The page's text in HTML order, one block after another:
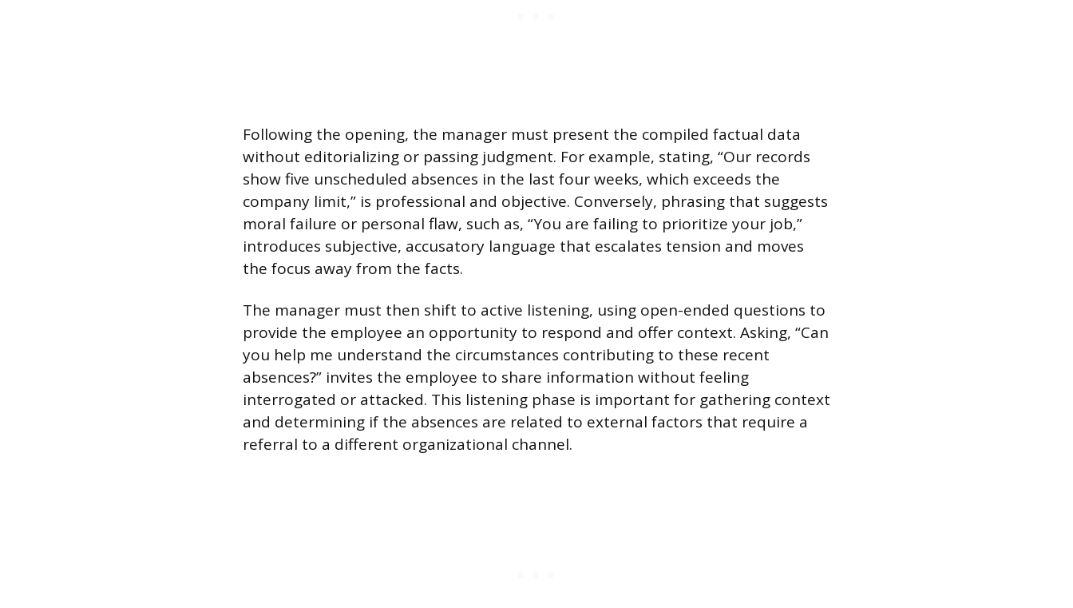
Following the opening, the manager must present the compiled factual data
without editorializing or passing judgment. For example, stating, “Our records
show five unscheduled absences in the last four weeks, which exceeds the
company limit,” is professional and objective. Conversely, phrasing that suggests
moral failure or personal flaw, such as, “You are failing to prioritize your job,”
introduces subjective, accusatory language that escalates tension and moves
the focus away from the facts.
The manager must then shift to active listening, using open-ended questions to
provide the employee an opportunity to respond and offer context. Asking, “Can
you help me understand the circumstances contributing to these recent
absences?” invites the employee to share information without feeling
interrogated or attacked. This listening phase is important for gathering context
and determining if the absences are related to external factors that require a
referral to a different organizational channel.